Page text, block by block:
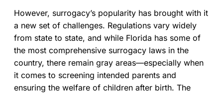
However, surrogacy’s popularity has brought with it
a new set of challenges. Regulations vary widely
from state to state, and while Florida has some of
the most comprehensive surrogacy laws in the
country, there remain gray areas—especially when
it comes to screening intended parents and
ensuring the welfare of children after birth. The